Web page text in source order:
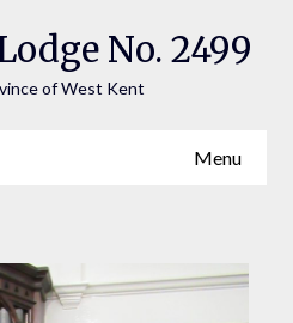
No. 2499
of West Kent
Menu